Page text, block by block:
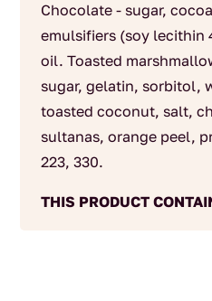
Chocolate - sugar,
emulsifiers (soy lecithin
oil. Toasted
sugar, gelatin, sorbitol,
toasted coconut, salt,
sultanas, orange peel,
223, 330.
THIS PRODUCT